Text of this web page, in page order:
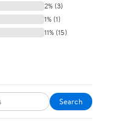
2% (3)
1% (1)
11% (15)
Search